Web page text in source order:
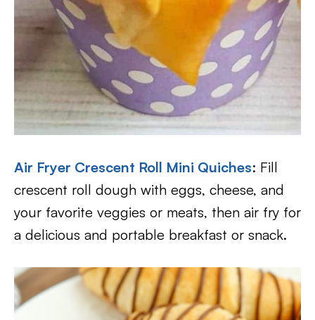
Air Fryer Crescent Roll Mini Quiches: Fill
crescent roll dough with eggs, cheese, and
your favorite veggies or meats, then air fry for
a delicious and portable breakfast or snack.